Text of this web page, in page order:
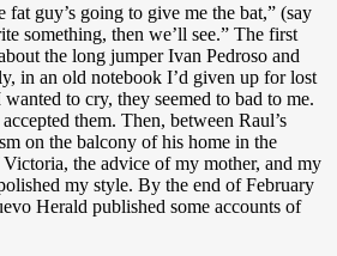
guy’s going to give me the bat,” (say
something, then we’ll see.” The first
the long jumper Ivan Pedroso and
in an old notebook I’d given up for lost
to cry, they seemed to bad to me.
them. Then, between Raul’s
on the balcony of his home in the
the advice of my mother, and my
my style. By the end of February
Herald published some accounts of